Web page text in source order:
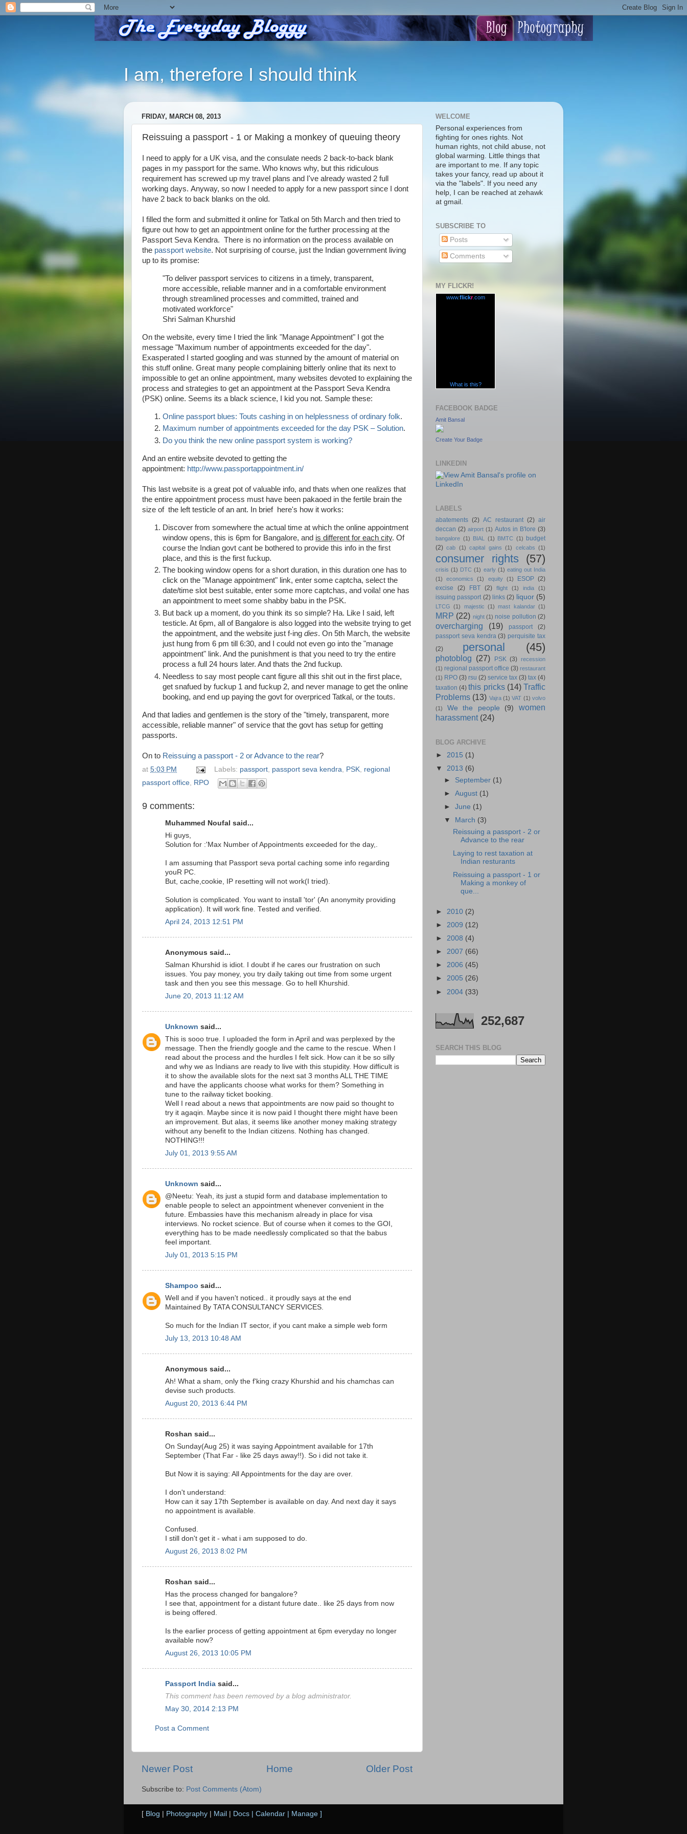
I am, therefore I should think
FRIDAY, MARCH 08, 2013
Reissuing a passport - 1 or Making a monkey of queuing theory
I need to apply for a UK visa, and the consulate needs 2 back-to-back blank
pages in my passport for the same. Who knows why, but this ridiculous
requirement has screwed up my travel plans and I've already wasted 2 full
working days. Anyway, so now I needed to apply for a new passport since I dont
have 2 back to back blanks on the old.
I filled the form and submitted it online for Tatkal on 5th March and then tried to
figure out how to get an appointment online for the further processing at the
Passport Seva Kendra. There is no information on the process available on
the passport website. Not surprising of course, just the Indian government living
up to its promise:
"To deliver passport services to citizens in a timely, transparent,
more accessible, reliable manner and in a comfortable environment
through streamlined processes and committed, trained and
motivated workforce"
Shri Salman Khurshid
On the website, every time I tried the link "Manage Appointment" I got the
message "Maximum number of appointments exceeded for the day".
Exasperated I started googling and was stunned by the amount of material on
this stuff online. Great many people complaining bitterly online that its next to
impossible to get an online appointment, many websites devoted to explaining the
process and strategies to get an appointment at the Passport Seva Kendra
(PSK) online. Seems its a black science, I kid you not. Sample these:
Online passport blues: Touts cashing in on helplessness of ordinary folk.
Maximum number of appointments exceeded for the day PSK – Solution.
Do you think the new online passport system is working?
And an entire website devoted to getting the
appointment: http://www.passportappointment.in/
This last website is a great pot of valuable info, and thats when one realizes that
the entire appointment process must have been pakaoed in the fertile brain the
size of the left testicle of an ant. In brief here's how it works:
Discover from somewhere the actual time at which the online appointment
window opens, this is 6pm for Bangalore, and is different for each city. Of
course the Indian govt cant be bothered to provide this info in the first
place, and this is the first fuckup.
The booking window opens for a short duration, in this duration one has to
click on the "Manage appointment" link, enter some captcha, select the
date/time slot best suitable, enter some more captchas, and voila! one has
an appointment to meet some shabby babu in the PSK.
But back up a moment, do you think its so simple? Ha. Like I said, left
testicle. At 6pm, all of Bangalore is also logged into the website trying to get
the appointment, and the website just f-ing dies. On 5th March, the website
just hung from 6 pm till 6:30, and I could not even go into the "manage
appointment" link. And the punishment is that you need to try the entire
process a full 24 hours later. And thats the 2nd fuckup.
Needless to say most people cant figure all this shit out in the first place,
get snafued by fuckup 1 and fuckup 2, and never manage to get the online
booking, and end up paying the govt for overpriced Tatkal, or the touts.
And that ladies and gentlemen is the story of the "timely, transparent, more
accessible, reliable manner" of service that the govt has setup for getting
passports.
On to Reissuing a passport - 2 or Advance to the rear?
at 5:03 PM Labels: passport, passport seva kendra, PSK, regional
passport office, RPO
9 comments:
Muhammed Noufal said...
Hi guys,
Solution for :'Max Number of Appointments exceeded for the day,.
I am assuming that Passport seva portal caching some info regarding
youR PC.
But, cache,cookie, IP resetting will not work(I tried).
Solution is complicated. You want to install 'tor' (An anonymity providing
application). It will work fine. Tested and verified.
April 24, 2013 12:51 PM
Anonymous said...
Salman Khurshid is idiot. I doubt if he cares our frustration on such
issues. You pay money, you try daily taking out time from some urgent
task and then you see this message. Go to hell Khurshid.
June 20, 2013 11:12 AM
Unknown said...
This is sooo true. I uploaded the form in April and was perplexed by the
message. Then the friendly google and the came to the rescue. When I
read about the process and the hurdles I felt sick. How can it be so silly
and why we as Indians are ready to live with this stupidity. How difficult is
it to show the available slots for the next sat 3 months ALL THE TIME
and have the applicants choose what works for them? Something in
tune to the railway ticket booking.
Well I read about a news that appointments are now paid so thought to
try it agaqin. Maybe since it is now paid I thought there might have been
an improvement. But alas, it seems like another money making strategy
without any benefit to the Indian citizens. Nothing has changed.
NOTHING!!!
July 01, 2013 9:55 AM
Unknown said...
@Neetu: Yeah, its just a stupid form and database implementation to
enable people to select an appointment whenever convenient in the
future. Embassies have this mechanism already in place for visa
interviews. No rocket science. But of course when it comes to the GOI,
everything has to be made needlessly complicated so that the babus
feel important.
July 01, 2013 5:15 PM
Shampoo said...
Well and if you haven't noticed.. it proudly says at the end
Maintained By TATA CONSULTANCY SERVICES.
So much for the Indian IT sector, if you cant make a simple web form
July 13, 2013 10:48 AM
Anonymous said...
Ah! What a sham, only the f'king crazy Khurshid and his chamchas can
devise such products.
August 20, 2013 6:44 PM
Roshan said...
On Sunday(Aug 25) it was saying Appointment available for 17th
September (That Far - like 25 days away!!). So i did not take it.
But Now it is saying: All Appointments for the day are over.
I don't understand:
How can it say 17th September is available on day. And next day it says
no appointment is available.
Confused.
I still don't get it - what i am supposed to do.
August 26, 2013 8:02 PM
Roshan said...
Has the process changed for bangalore?
I see that, appointment for a distant future date.. like 25 days from now
is being offered.
Is the earlier process of getting appointment at 6pm everyday no longer
available now?
August 26, 2013 10:05 PM
Passport India said...
This comment has been removed by a blog administrator.
May 30, 2014 2:13 PM
Post a Comment
Newer Post Older Post
Home
Subscribe to: Post Comments (Atom)
WELCOME
Personal experiences from
fighting for ones rights. Not
human rights, not child abuse, not
global warming. Little things that
are important to me. If any topic
takes your fancy, read up about it
via the "labels". If you need any
help, I can be reached at zehawk
at gmail.
SUBSCRIBE TO
Posts
Comments
MY FLICKR!
www.flickr.com
What is this?
FACEBOOK BADGE
Amit Bansal
Create Your Badge
LINKEDIN
LABELS
abatements (2) AC restaurant (2) air
deccan (2) airport (1) Autos in B'lore (3)
bangalore (1) BIAL (1) BMTC (1)
budget
(2) cab (1) capital gains (1) celcabs (1)
consumer rights (57)
crisis (1) DTC (1) early (1) eating out India
(1)
economics (1) equity (1) ESOP (2)
excise
(2) FBT (2) flight (1) india (1)
issuing passport (2) links (2) liquor (5)
LTCG (1) majestic (1) mast kalandar (1)
MRP (22) night (1) noise pollution (2)
overcharging (19) passport
(2)
passport seva kendra (3) perquisite tax
(2)
personal (45)
photoblog (27) PSK (3) recession
(1) regional passport office (3) restaurant
(1) RPO (3) rsu (2) service tax (3) tax (4)
taxation (4) this pricks (14) Traffic
Problems (13) Vajra (1) VAT (1) volvo
(1)
We the people (9)
women
harassment (24)
BLOG ARCHIVE
► 2015 (1)
▼ 2013 (6)
► September (1)
►August (1)
►June (1)
▼
March (3)
Reissuing a passport - 2 or
Advance to the rear
Laying to rest taxation at
Indian resturants
Reissuing a passport - 1 or
Making a monkey of
que...
► 2010 (2)
► 2009 (12)
► 2008 (4)
► 2007 (66)
► 2006 (45)
► 2005 (26)
► 2004 (33)
252,687
SEARCH THIS BLOG
[ Blog Photography Mail Docs Calendar Manage ]